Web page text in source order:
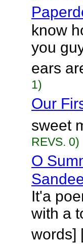
know
you
ears
1)
Our
sweet
REVS. 0)
O
It'a
with a
words]